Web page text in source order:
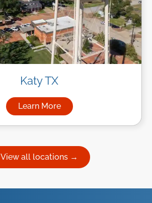
Katy TX
Learn More
about Managed IT Services
View all locations →